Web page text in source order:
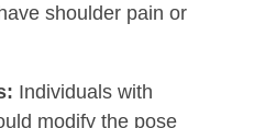
shoulder pain or
Individuals with
modify the pose